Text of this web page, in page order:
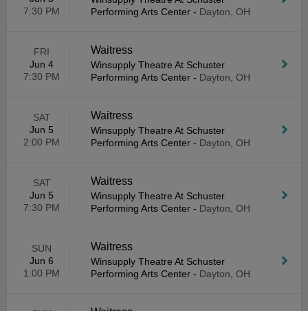
7:30 PM
Performing Arts Center - Dayton, OH
FRI
Jun 4
7:30 PM
Waitress
Winsupply Theatre At Schuster
Performing Arts Center - Dayton, OH
SAT
Jun 5
2:00 PM
Waitress
Winsupply Theatre At Schuster
Performing Arts Center - Dayton, OH
SAT
Jun 5
7:30 PM
Waitress
Winsupply Theatre At Schuster
Performing Arts Center - Dayton, OH
SUN
Jun 6
1:00 PM
Waitress
Winsupply Theatre At Schuster
Performing Arts Center - Dayton, OH